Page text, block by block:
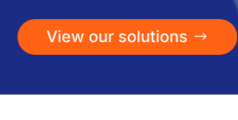
View our solutions